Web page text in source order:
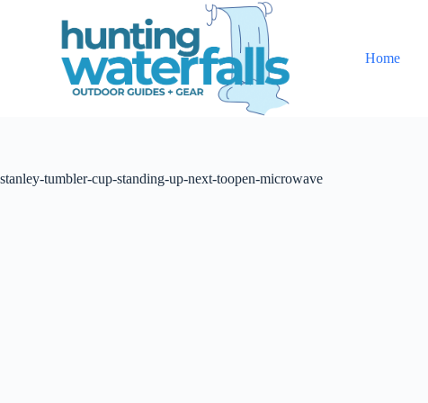
e
Home
stanley-tumbler-cup-standing-up-next-toopen-microwave